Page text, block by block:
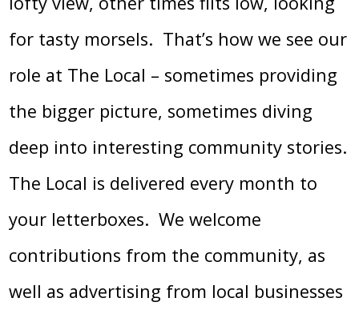
for tasty morsels. That’s how we see our
role at The Local – sometimes providing
the bigger picture, sometimes diving
deep into interesting community stories.
The Local is delivered every month to
your letterboxes. We welcome
contributions from the community, as
well as advertising from local businesses